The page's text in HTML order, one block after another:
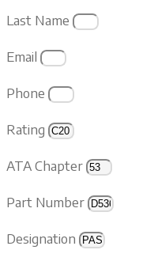
Last Name
Email
Phone
Rating
ATA Chapter
Part Number
Designation